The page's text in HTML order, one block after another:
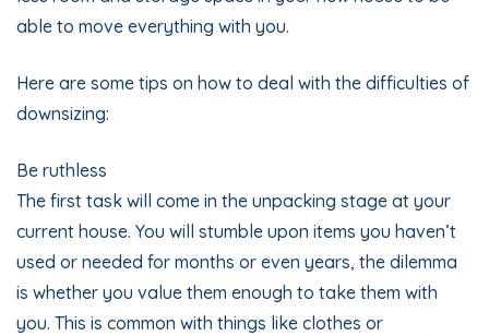
able to move everything with you.
Here are some tips on how to deal with the difficulties of
downsizing:
Be ruthless
The first task will come in the unpacking stage at your
current house. You will stumble upon items you haven’t
used or needed for months or even years, the dilemma
is whether you value them enough to take them with
you. This is common with things like clothes or